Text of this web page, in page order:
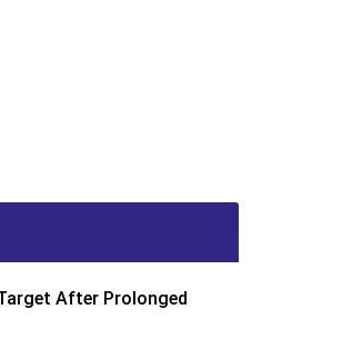
After Prolonged